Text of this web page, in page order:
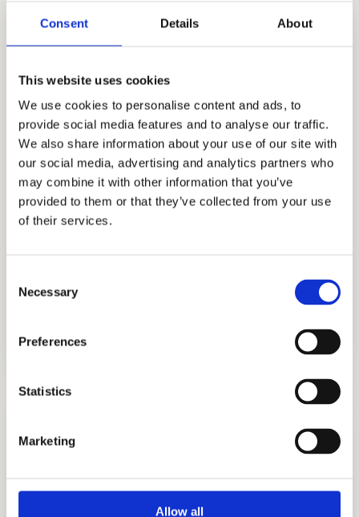
Consent Details About
This website uses cookies
We use cookies to personalise content and ads, to
provide social media features and to analyse our traffic.
We also share information about your use of our site with
our social media, advertising and analytics partners who
may combine it with other information that you’ve
provided to them or that they’ve collected from your use
of their services.
Selection
Necessary
Preferences
Statistics
Marketing
Allow all
The Bay Area’s top educational consulting
academic coaching, tutoring, and private
school applications. Headed by world-
renowned educational consultant Allen Koh
for two decades, Cardinal Education is the
go-to for top-tier admissions consulting,
tutoring, interview preparation and
academic coaching to name a few of its
leading educational and admissions firms
ADMISSIONS CONSULTING